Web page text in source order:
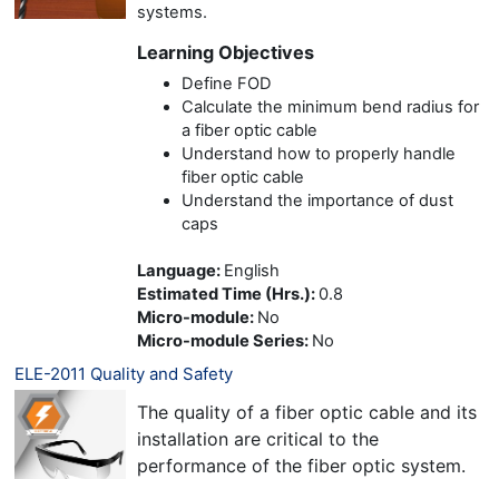
systems.
Learning Objectives
Define FOD
Calculate the minimum bend radius for
a fiber optic cable
Understand how to properly handle
fiber optic cable
Understand the importance of dust
caps
Language: English
Estimated Time (Hrs.):0.8
Micro-module: No
Micro-module Series: No
ELE-2011 Quality and Safety
The quality of a fiber optic cable and its
installation are critical to the
performance of the fiber optic system.